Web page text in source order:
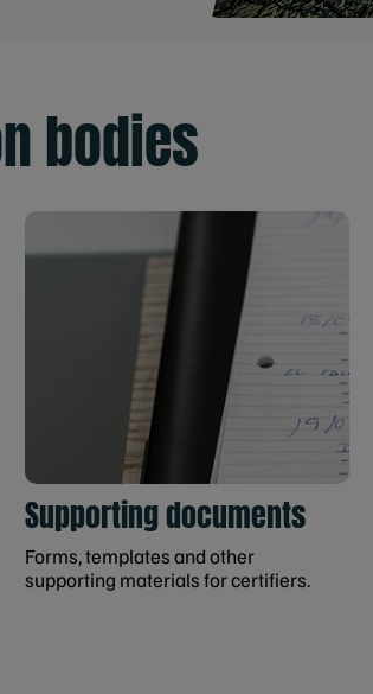
bodies
Supporting documents
Forms, templates and other
supporting materials for certifiers.